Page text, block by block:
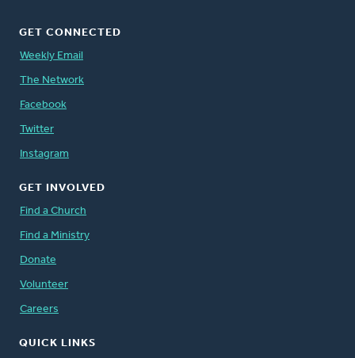
GET CONNECTED
Weekly Email
The Network
Facebook
Twitter
Instagram
GET INVOLVED
Find a Church
Find a Ministry
Donate
Volunteer
Careers
QUICK LINKS